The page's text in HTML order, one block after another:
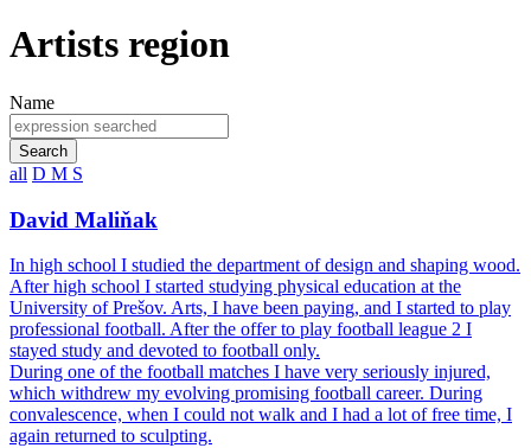
Artists region
Name
Search
all D M S
David Maliňak
In high school I studied the department of design and shaping wood.
After high school I started studying physical education at the
University of Prešov. Arts, I have been paying, and I started to play
professional football. After the offer to play football league 2 I
stayed study and devoted to football only.
During one of the football matches I have very seriously injured,
which withdrew my evolving promising football career. During
convalescence, when I could not walk and I had a lot of free time, I
again returned to sculpting.